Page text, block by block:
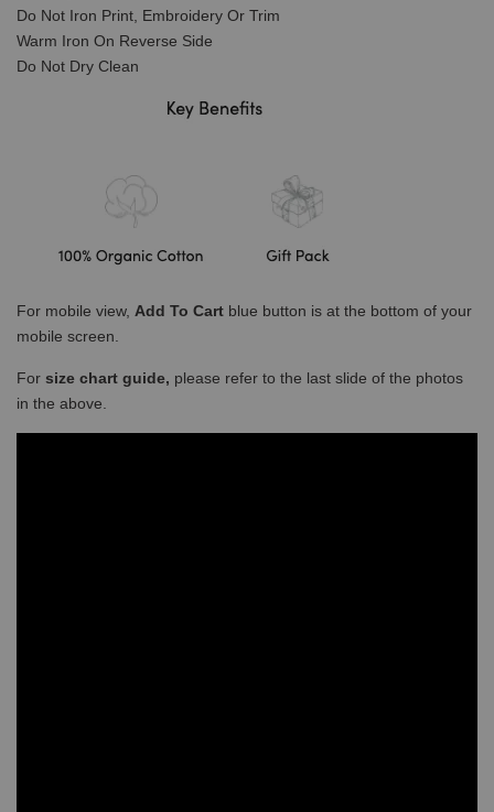
Do Not Iron Print, Embroidery Or Trim
Warm Iron On Reverse Side
Do Not Dry Clean
For mobile view, Add To Cart blue button is at the bottom of your
mobile screen.
For size chart guide, please refer to the last slide of the photos
in the above.